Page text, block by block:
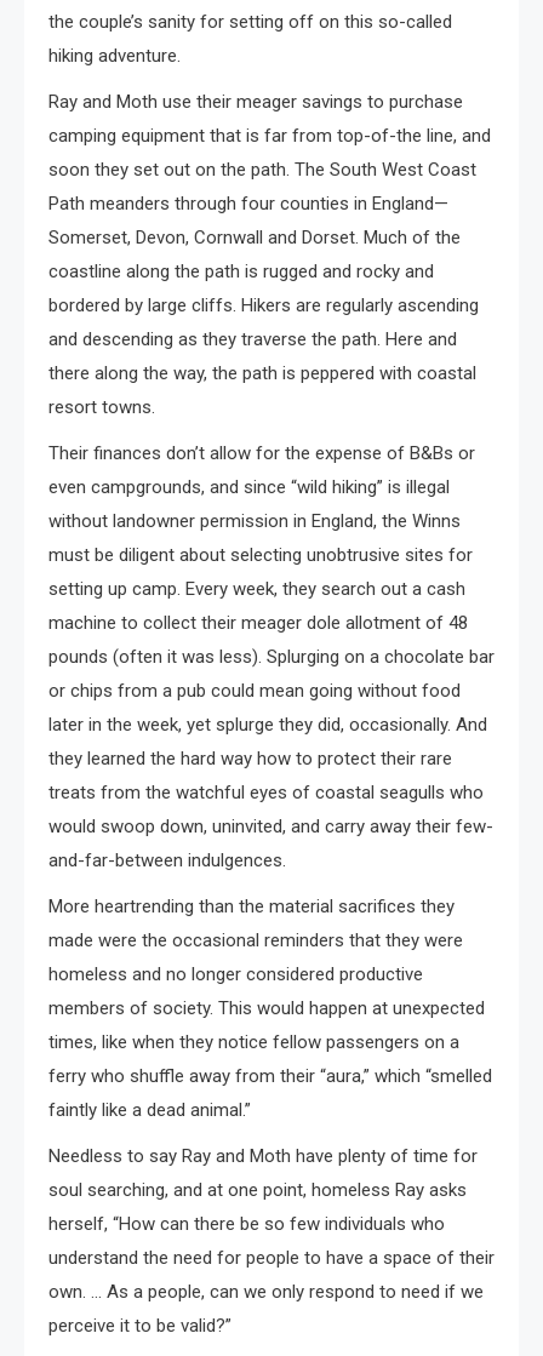
the couple’s sanity for setting off on this so-called
hiking adventure.
Ray and Moth use their meager savings to purchase
camping equipment that is far from top-of-the line, and
soon they set out on the path. The South West Coast
Path meanders through four counties in England—
Somerset, Devon, Cornwall and Dorset. Much of the
coastline along the path is rugged and rocky and
bordered by large cliffs. Hikers are regularly ascending
and descending as they traverse the path. Here and
there along the way, the path is peppered with coastal
resort towns.
Their finances don’t allow for the expense of B&Bs or
even campgrounds, and since “wild hiking” is illegal
without landowner permission in England, the Winns
must be diligent about selecting unobtrusive sites for
setting up camp. Every week, they search out a cash
machine to collect their meager dole allotment of 48
pounds (often it was less). Splurging on a chocolate bar
or chips from a pub could mean going without food
later in the week, yet splurge they did, occasionally. And
they learned the hard way how to protect their rare
treats from the watchful eyes of coastal seagulls who
would swoop down, uninvited, and carry away their few-
and-far-between indulgences.
More heartrending than the material sacrifices they
made were the occasional reminders that they were
homeless and no longer considered productive
members of society. This would happen at unexpected
times, like when they notice fellow passengers on a
ferry who shuffle away from their “aura,” which “smelled
faintly like a dead animal.”
Needless to say Ray and Moth have plenty of time for
soul searching, and at one point, homeless Ray asks
herself, “How can there be so few individuals who
understand the need for people to have a space of their
own. … As a people, can we only respond to need if we
perceive it to be valid?”